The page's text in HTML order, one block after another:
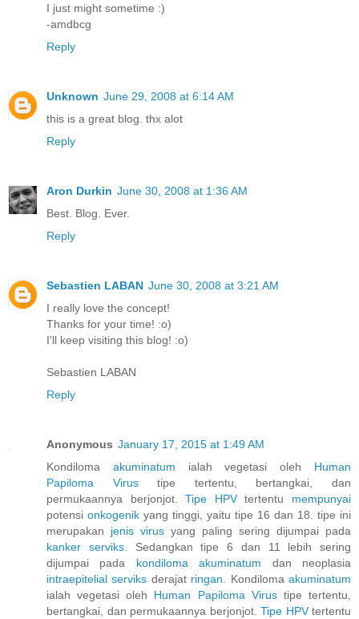
I just might sometime :)
-amdbcg
Reply
Unknown June 29, 2008 at 6:14 AM
this is a great blog. thx alot
Reply
Aron Durkin June 30, 2008 at 1:36 AM
Best. Blog. Ever.
Reply
Sebastien LABAN June 30, 2008 at 3:21 AM
I really love the concept!
Thanks for your time! :o)
I'll keep visiting this blog! :o)
Sebastien LABAN
Reply
Anonymous January 17, 2015 at 1:49 AM
Kondiloma akuminatum ialah vegetasi oleh Human
Papiloma
Virustipe tertentu, bertangkai, dan
permukaannya berjonjot.Tipe HPVtertentu mempunyai
potensi onkogenik yang tinggi, yaitu tipe 16 dan 18. tipe ini
merupakan jenis virus yang paling sering dijumpai pada
kanker
serviks.
Sedangkan tipe 6 dan 11 lebih sering
dijumpai pada kondiloma akuminatum dan neoplasia
intraepitelial serviks derajat ringan. Kondilomaakuminatum
ialah vegetasi oleh Human Papiloma Virustipe tertentu,
bertangkai, dan permukaannya berjonjot. Tipe HPVtertentu